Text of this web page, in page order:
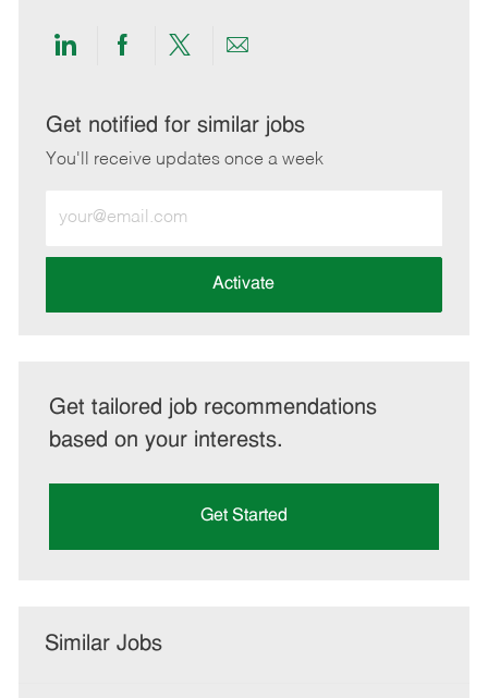
Share
LinkedIn
Share
Facebook
Share
twitter
Share
email
Get notified for similar jobs
You'll receive updates once a week
Email
address
Activate
Get tailored job recommendations
based on your interests.
Get Started
Similar Jobs